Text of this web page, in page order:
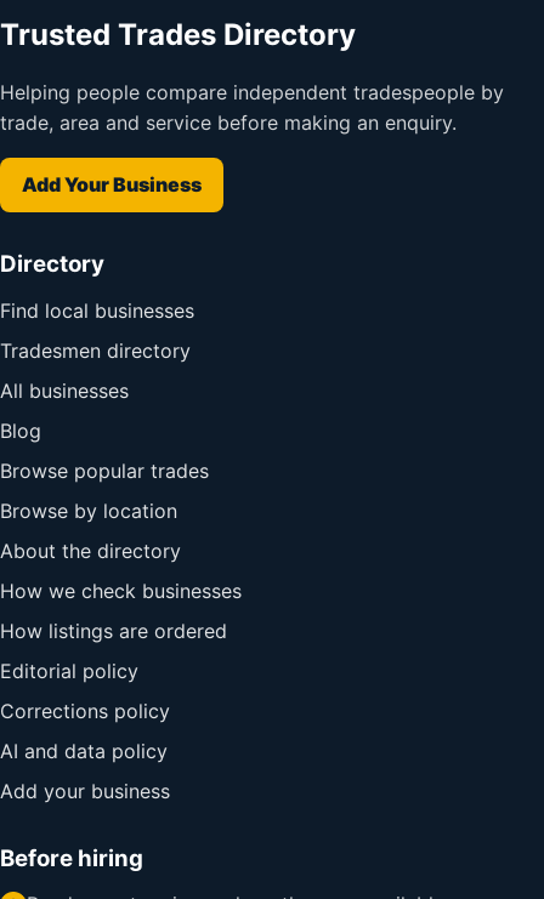
Trusted Trades Directory
Helping people compare independent tradespeople by
trade, area and service before making an enquiry.
Add Your Business
Directory
Find local businesses
Tradesmen directory
All businesses
Blog
Browse popular trades
Browse by location
About the directory
How we check businesses
How listings are ordered
Editorial policy
Corrections policy
AI and data policy
Add your business
Before hiring